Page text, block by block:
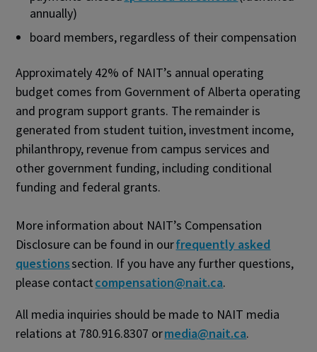
annually)
board members, regardless of their compensation
Approximately 42% of NAIT’s annual operating
budget comes from Government of Alberta operating
and program support grants. The remainder is
generated from student tuition, investment income,
philanthropy, revenue from campus services and
other government funding, including conditional
funding and federal grants.
More information about NAIT’s Compensation
Disclosure can be found in ourfrequently asked
questionssection. If you have any further questions,
please contactcompensation@nait.ca.
All media inquiries should be made to NAIT media
relations at 780.916.8307 ormedia@nait.ca.